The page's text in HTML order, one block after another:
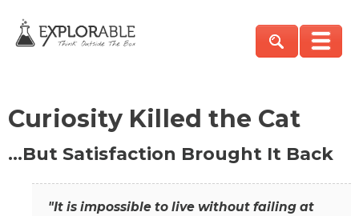
Curiosity Killed the Cat
…But Satisfaction Brought It Back
"It is impossible to live without failing at